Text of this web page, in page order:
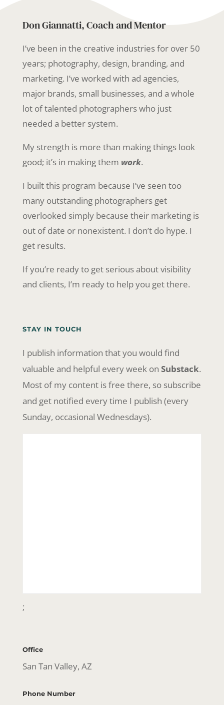
Don Giannatti, Coach and Mentor
I’ve been in the creative industries for over 50
years; photography, design, branding, and
marketing. I’ve worked with ad agencies,
major brands, small businesses, and a whole
lot of talented photographers who just
needed a better system.
My strength is more than making things look
good; it’s in making them work.
I built this program because I’ve seen too
many outstanding photographers get
overlooked simply because their marketing is
out of date or nonexistent. I don’t do hype. I
get results.
If you’re ready to get serious about visibility
and clients, I’m ready to help you get there.
STAY IN TOUCH
I publish information that you would find
valuable and helpful every week on Substack.
Most of my content is free there, so subscribe
and get notified every time I publish (every
Sunday, occasional Wednesdays).
;
Office
San Tan Valley, AZ
Phone Number